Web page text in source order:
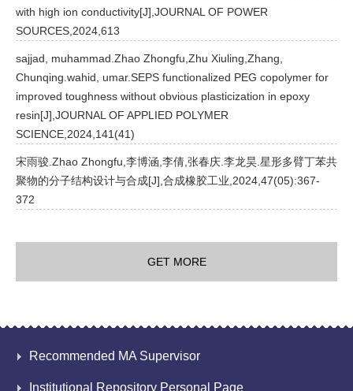
with high ion conductivity[J],JOURNAL OF POWER
SOURCES,2024,613
sajjad, muhammad.Zhao Zhongfu,Zhu Xiuling,Zhang,
Chunqing.wahid, umar.SEPS functionalized PEG copolymer for
improved toughness without obvious plasticization in epoxy
resin[J],JOURNAL OF APPLIED POLYMER
SCIENCE,2024,141(41)
宋雨骏.Zhao Zhongfu,李博涵,李倩,张春庆.李龙昊.星形多臂丁苯共
聚物的分子结构设计与合成[J],合成橡胶工业,2024,47(05):367-
372
GET MORE
Recommended MA Supervisor
Institutional Repository Personal Page